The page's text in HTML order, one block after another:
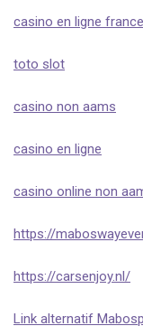
casino en ligne france
toto slot
casino non aams
casino en ligne
casino online non
https://
https://carsenjoy.nl/
Link alternatif